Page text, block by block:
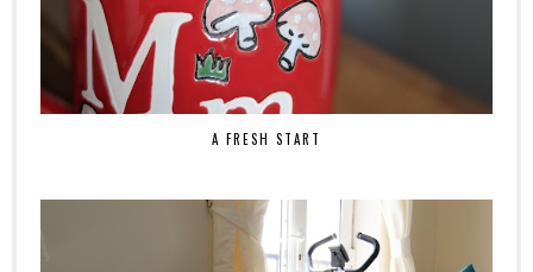
A FRESH START